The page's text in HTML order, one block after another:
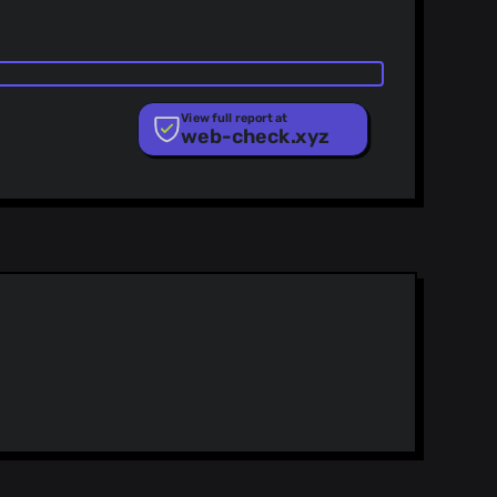
View full report at
web-check.xyz